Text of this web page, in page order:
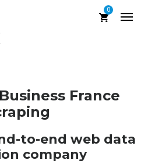
0
France
to-end web data
company